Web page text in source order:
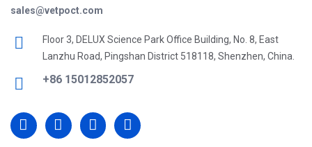
sales@vetpoct.com
Floor 3, DELUX Science Park Office Building, No. 8, East
Lanzhu Road, Pingshan District 518118, Shenzhen, China.
+86 15012852057